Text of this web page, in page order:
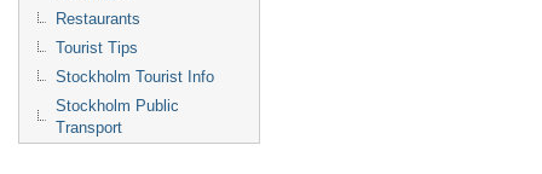
Restaurants
Tourist Tips
Stockholm Tourist Info
Stockholm Public
Transport